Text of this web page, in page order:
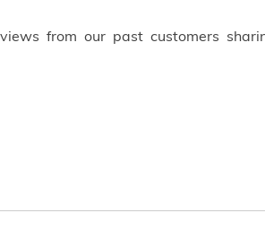
from our past customers